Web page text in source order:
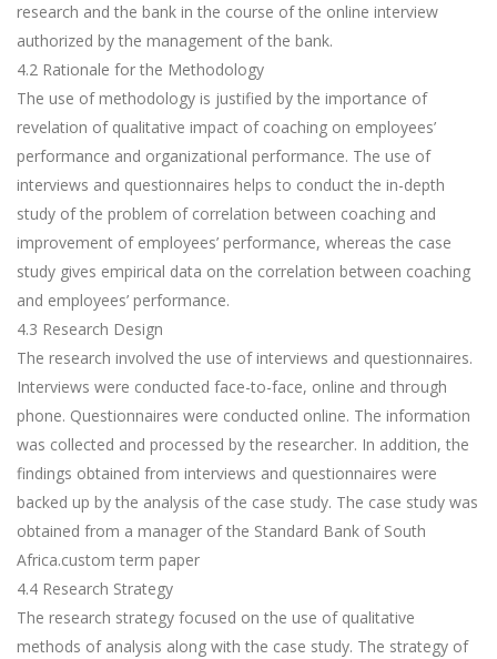
research and the bank in the course of the online interview
authorized by the management of the bank.
4.2 Rationale for the Methodology
The use of methodology is justified by the importance of
revelation of qualitative impact of coaching on employees’
performance and organizational performance. The use of
interviews and questionnaires helps to conduct the in-depth
study of the problem of correlation between coaching and
improvement of employees’ performance, whereas the case
study gives empirical data on the correlation between coaching
and employees’ performance.
4.3 Research Design
The research involved the use of interviews and questionnaires.
Interviews were conducted face-to-face, online and through
phone. Questionnaires were conducted online. The information
was collected and processed by the researcher. In addition, the
findings obtained from interviews and questionnaires were
backed up by the analysis of the case study. The case study was
obtained from a manager of the Standard Bank of South
Africa.custom term paper
4.4 Research Strategy
The research strategy focused on the use of qualitative
methods of analysis along with the case study. The strategy of